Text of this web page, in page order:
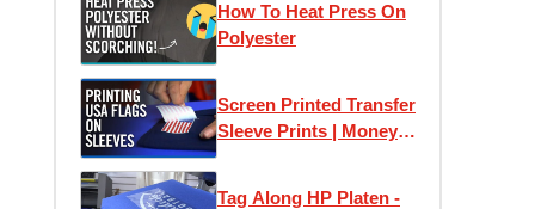
Transfer Express
How To Heat Press On
Polyester
Screen Printed Transfer
Sleeve Prints | Money
Tag Along HP Platen -